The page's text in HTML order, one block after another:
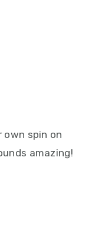
spin on
amazing!